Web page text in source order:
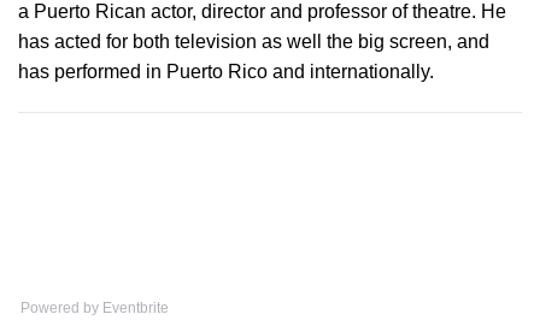
a Puerto Rican actor, director and professor of theatre. He
has acted for both television as well the big screen, and
has performed in Puerto Rico and internationally.
Powered by Eventbrite